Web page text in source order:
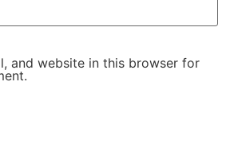
and website in this browser for